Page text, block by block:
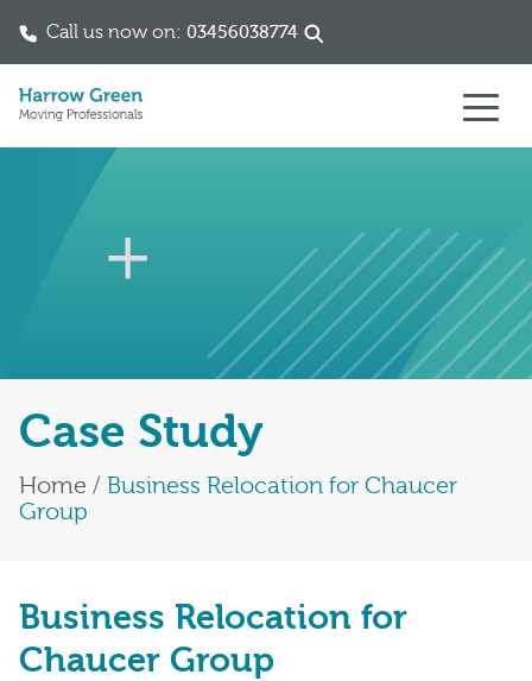
Call us now on: 03456038774
Case Study
Home / Business Relocation for Chaucer
Group
Business Relocation for
Chaucer Group